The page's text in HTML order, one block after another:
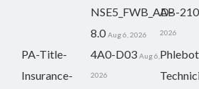
NSE5_FWB_AD-
8.0 Aug 6, 2026
AB-210
2026
PA-Title-
Insurance-
4A0-D03 Aug 6,
2026